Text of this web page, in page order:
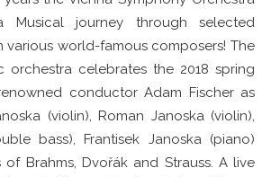
journey through selected
various world-famous composers! The
orchestra celebrates the 2018 spring
conductor Adam Fischer as
(violin), Roman Janoska (violin),
bass), Frantisek Janoska (piano)
of Brahms, Dvořák and Strauss. A live